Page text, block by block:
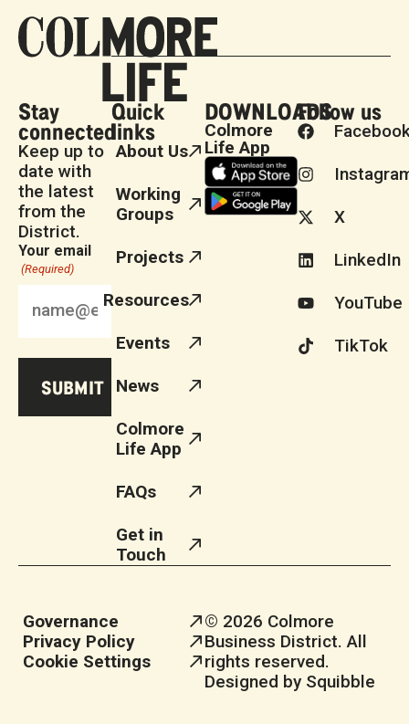
Stay
connected
Keep up to
date with
the latest
from the
District.
Your email
(Required)
Quick
links
About Us
Working
Groups
Projects
Resources
Events
News
Colmore
Life App
FAQs
Get in
Touch
DOWNLOADS
Colmore
Life App
Follow us
X
LinkedIn
YouTube
TikTok
Governance
Privacy Policy
Cookie Settings
© 2026 Colmore
Business District. All
rights reserved.
Designed by Squibble